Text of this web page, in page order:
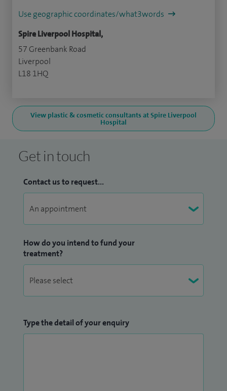
Use geographic coordinates/what3words
Spire Liverpool Hospital,
57 Greenbank Road
Liverpool
L18 1HQ
View plastic & cosmetic consultants at Spire Liverpool
Hospital
Get in touch
Contact us to request...
How do you intend to fund your
treatment?
Type the detail of your enquiry